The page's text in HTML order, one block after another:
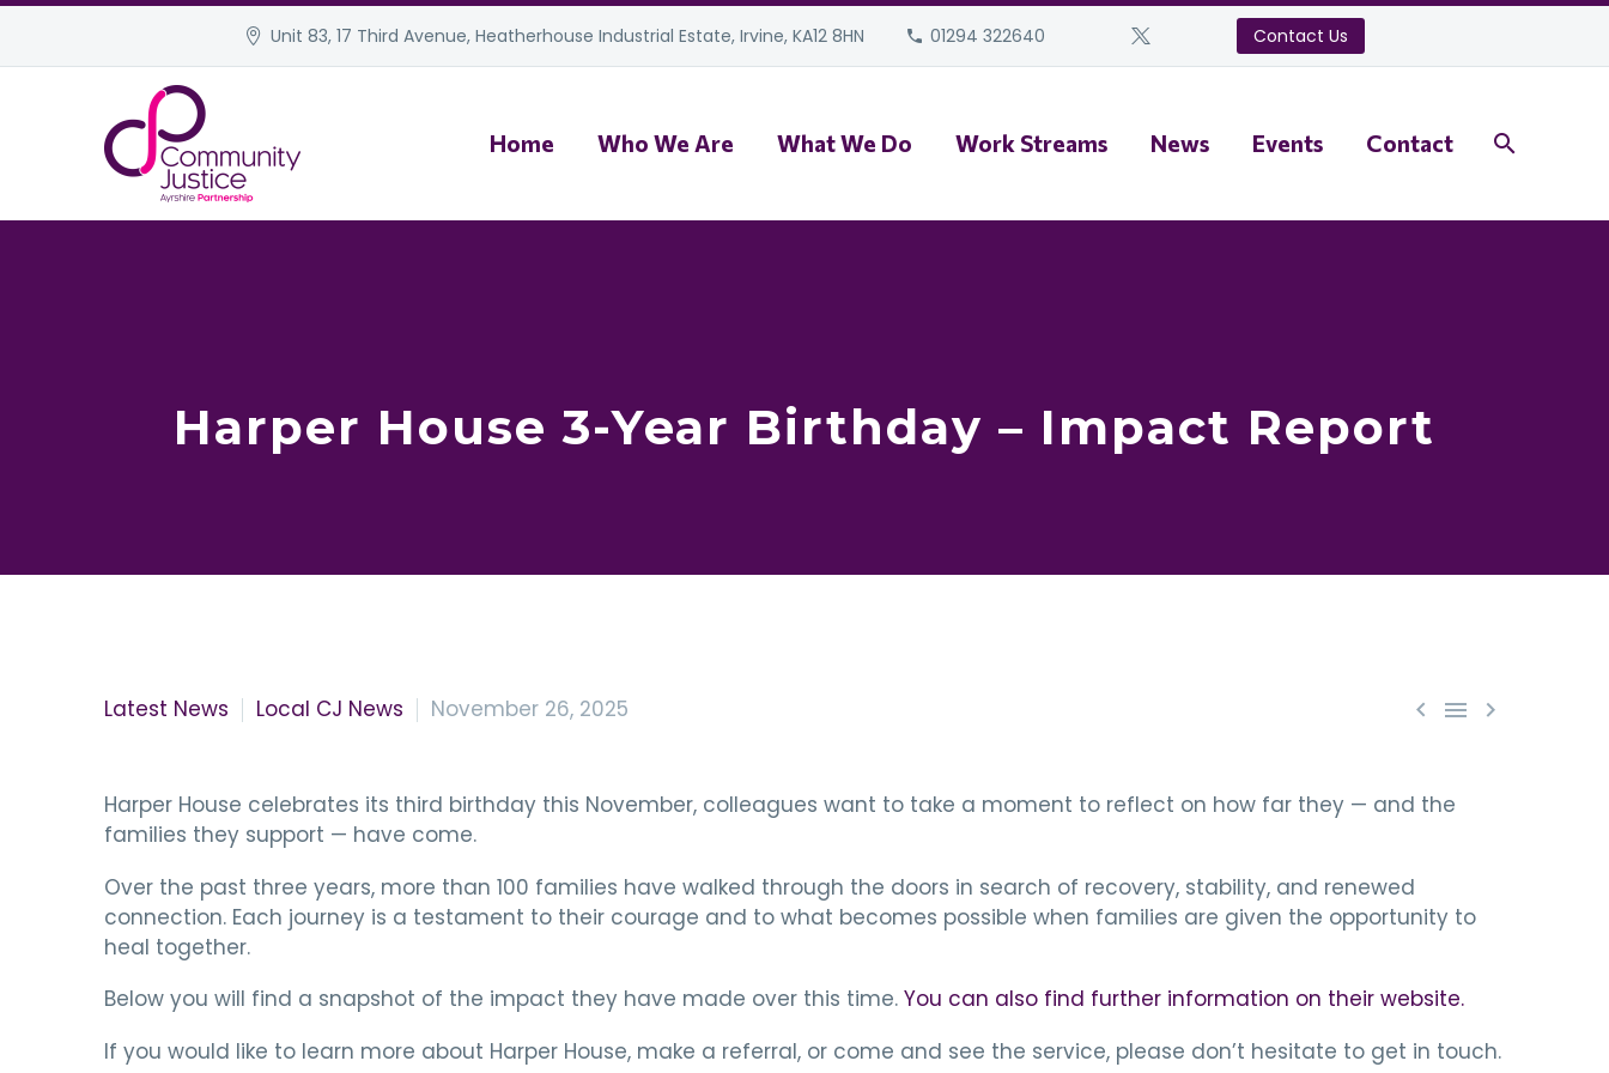
Unit 83, 17 Third Avenue, Heatherhouse Industrial Estate, Irvine, KA12 8HN 01294 322640 Contact Us
Home Who We Are What We Do Work Streams News Events Contact
Harper House 3-Year Birthday – Impact Report
  
Latest News Local CJ News November 26, 2025
Harper House celebrates its third birthday this November, colleagues want to take a moment to reflect on how far they — and the
families they support — have come.
Over the past three years, more than 100 families have walked through the doors in search of recovery, stability, and renewed
connection. Each journey is a testament to their courage and to what becomes possible when families are given the opportunity to
heal together.
Below you will find a snapshot of the impact they have made over this time. You can also find further information on their website.
If you would like to learn more about Harper House, make a referral, or come and see the service, please don’t hesitate to get in touch.